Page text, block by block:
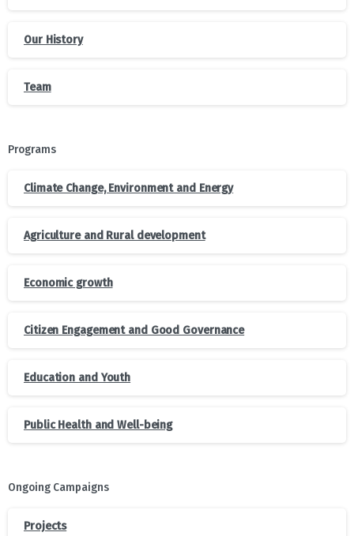
Our History
Team
Programs
Climate Change, Environment and Energy
Agriculture and Rural development
Economic growth
Citizen Engagement and Good Governance
Education and Youth
Public Health and Well-being
Ongoing Campaigns
Projects